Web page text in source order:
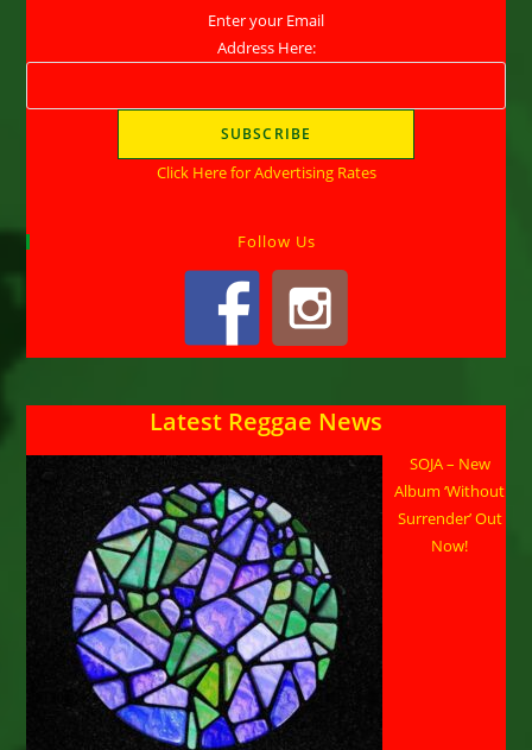
Enter your Email
Address Here:
Click Here for Advertising Rates
Follow Us
Latest Reggae News
SOJA – New
Album ‘Without
Surrender’ Out
Now!